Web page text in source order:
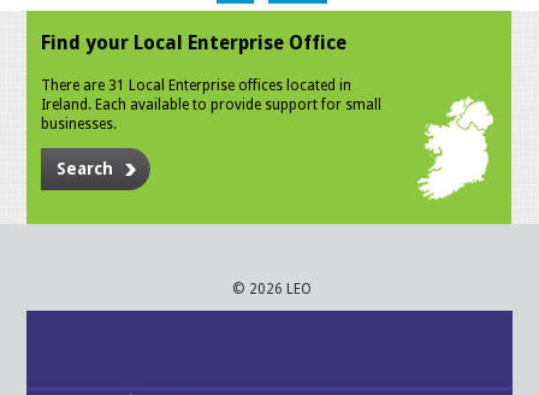
Find your Local Enterprise Office
There are 31 Local Enterprise offices located in
Ireland. Each available to provide support for small
businesses.
Search
© 2026 LEO